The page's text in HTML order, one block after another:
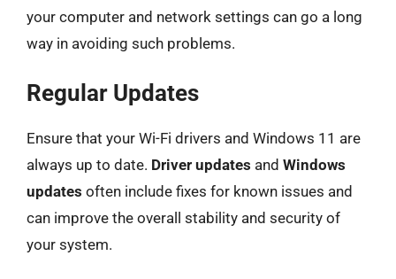
your computer and network settings can go a long
way in avoiding such problems.
Regular Updates
Ensure that your Wi-Fi drivers and Windows 11 are
always up to date. Driver updates and Windows
updates often include fixes for known issues and
can improve the overall stability and security of
your system.